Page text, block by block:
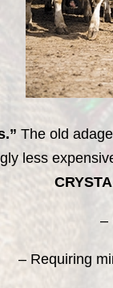
The old
less
–
– Requiring